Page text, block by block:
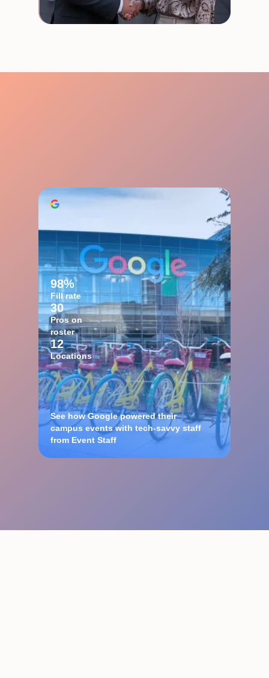
See how Google powered their
campus events with tech-savvy staff
from Event Staff
98%
Fill rate
30
Pros on
roster
12
Locations